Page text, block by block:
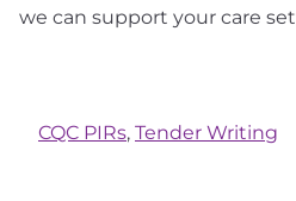
we can support your care
CQC PIRs, Tender Writing